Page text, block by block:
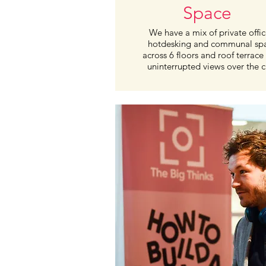
Space
We have a mix of private
hotdesking and communal
across 6 floors and roof
uninterrupted views over the